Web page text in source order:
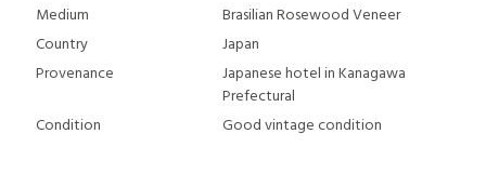
Medium
Brasilian Rosewood Veneer
Country
Japan
Provenance
Japanese hotel in Kanagawa
Prefectural
Condition
Good vintage condition